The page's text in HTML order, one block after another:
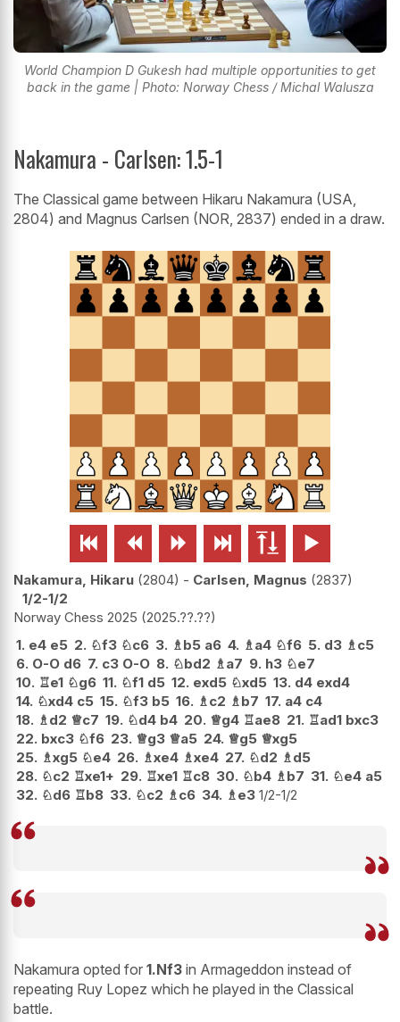
World Champion D Gukesh had multiple opportunities to get
back in the game | Photo: Norway Chess / Michal Walusza
Nakamura - Carlsen: 1.5-1
The Classical game between Hikaru Nakamura (USA,
2804) and Magnus Carlsen (NOR, 2837) ended in a draw.
     
Nakamura, Hikaru 2804 - Carlsen, Magnus 2837
1/2-1/2
Norway Chess 2025 2025.??.??
1. e4 e5 2. ♘f3 ♘c6 3. ♗b5 a6 4. ♗a4 ♘f6 5. d3 ♗c5
6. O-O d6 7. c3 O-O 8. ♘bd2 ♗a7 9. h3 ♘e7
10. ♖e1 ♘g6 11. ♘f1 d5 12. exd5 ♘xd5 13. d4 exd4
14. ♘xd4 c5 15. ♘f3 b5 16. ♗c2 ♗b7 17. a4 c4
18. ♗d2 ♕c7 19. ♘d4 b4 20. ♕g4 ♖ae8 21. ♖ad1 bxc3
22. bxc3 ♘f6 23. ♕g3 ♕a5 24. ♕g5 ♕xg5
25. ♗xg5 ♘e4 26. ♗xe4 ♗xe4 27. ♘d2 ♗d5
28. ♘c2 ♖xe1+ 29. ♖xe1 ♖c8 30. ♘b4 ♗b7 31. ♘e4 a5
32. ♘d6 ♖b8 33. ♘c2 ♗c6 34. ♗e3 1/2-1/2
Nakamura opted for 1.Nf3 in Armageddon instead of
repeating Ruy Lopez which he played in the Classical
battle.